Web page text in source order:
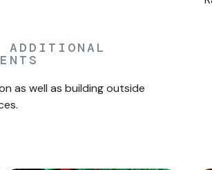
ADDITIONAL
as well as building outside